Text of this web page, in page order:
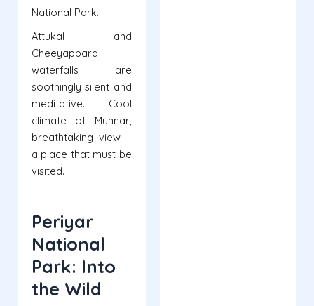
National Park.
Attukal and
Cheeyappara
waterfalls are
soothingly silent and
meditative. Cool
climate of Munnar,
breathtaking view –
a place that must be
visited.
Periyar
National
Park: Into
the Wild